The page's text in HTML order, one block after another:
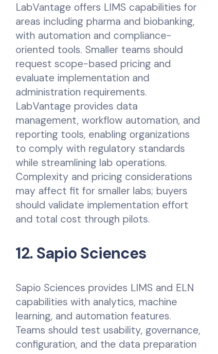
LabVantage offers LIMS capabilities for
areas including pharma and biobanking,
with automation and compliance-
oriented tools. Smaller teams should
request scope-based pricing and
evaluate implementation and
administration requirements.
LabVantage provides data
management, workflow automation, and
reporting tools, enabling organizations
to comply with regulatory standards
while streamlining lab operations.
Complexity and pricing considerations
may affect fit for smaller labs; buyers
should validate implementation effort
and total cost through pilots.
12. Sapio Sciences
Sapio Sciences provides LIMS and ELN
capabilities with analytics, machine
learning, and automation features.
Teams should test usability, governance,
configuration, and the data preparation